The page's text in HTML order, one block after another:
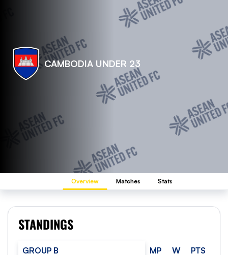
CAMBODIA UNDER 23
Overview Matches Stats
STANDINGS
GROUP B MP W PTS